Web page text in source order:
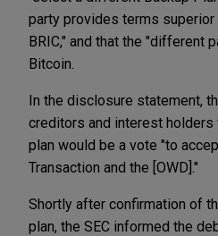
party provides terms
BRIC," and that the "different
Bitcoin.
In the disclosure statement,
creditors and interest holders
plan would be a vote "to
Transaction and the [OWD]."
Shortly after confirmation of
plan, the SEC informed the